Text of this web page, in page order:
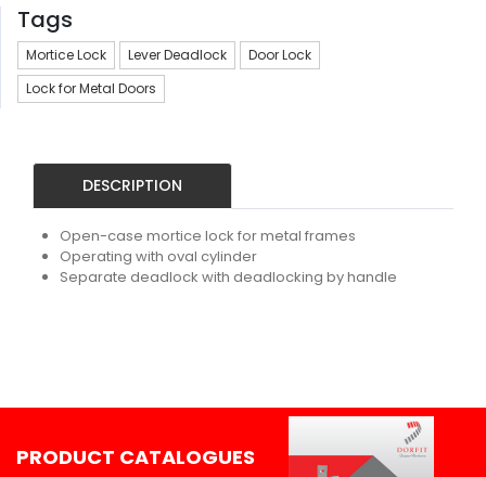
Tags
Mortice Lock Lever Deadlock
Door Lock
Lock for Metal Doors
DESCRIPTION
Open-case mortice lock for metal frames
Operating with oval cylinder
Separate deadlock with deadlocking by handle
PRODUCT CATALOGUES